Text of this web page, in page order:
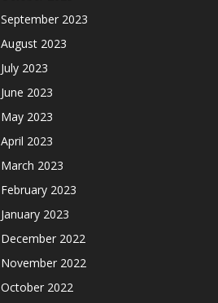
September 2023
August 2023
July 2023
June 2023
May 2023
April 2023
March 2023
February 2023
January 2023
December 2022
November 2022
October 2022